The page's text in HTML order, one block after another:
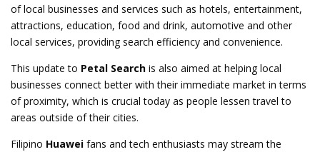
of local businesses and services such as hotels, entertainment,
attractions, education, food and drink, automotive and other
local services, providing search efficiency and convenience.
This update to Petal Search is also aimed at helping local
businesses connect better with their immediate market in terms
of proximity, which is crucial today as people lessen travel to
areas outside of their cities.
Filipino Huawei fans and tech enthusiasts may stream the